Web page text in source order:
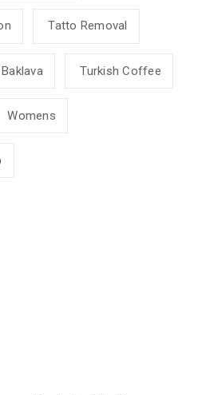
Tatto Removal
Turkish Coffee
Womens